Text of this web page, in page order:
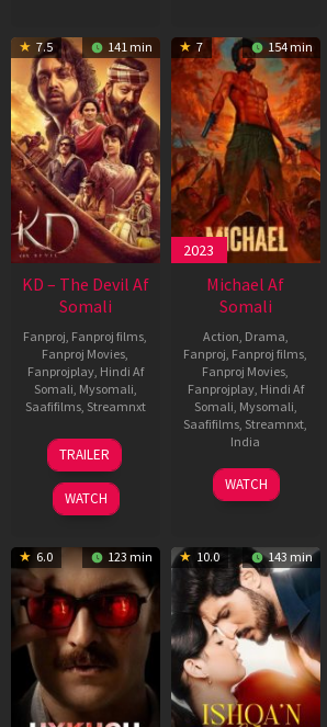
7.5 141 min
KD – The Devil Af
Somali
Fanproj, Fanproj films,
Fanproj Movies,
Fanprojplay, Hindi Af
Somali, Mysomali,
Saafifilms, Streamnxt
30
Apr
2026
TRAILER
WATCH
7 154 min
2023
Michael Af
Somali
Action, Drama,
Fanproj, Fanproj films,
Fanproj Movies,
Fanprojplay, Hindi Af
Somali, Mysomali,
Saafifilms, Streamnxt,
India
3
Feb
Ranjit
Jeyakodi
WATCH
6.0 123 min 10.0 143 min